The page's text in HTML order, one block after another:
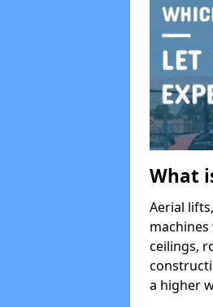
What
Aerial
ceilings,
a higher